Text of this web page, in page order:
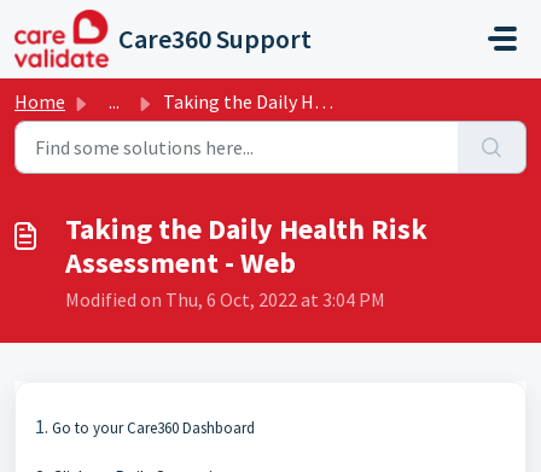
Skip to main content
Care360 Support
Home ... Taking the Daily Health Risk Assessment - Web
Taking the Daily Health Risk
Assessment - Web
Modified on Thu, 6 Oct, 2022 at 3:04 PM
1. Go to your Care360 Dashboard